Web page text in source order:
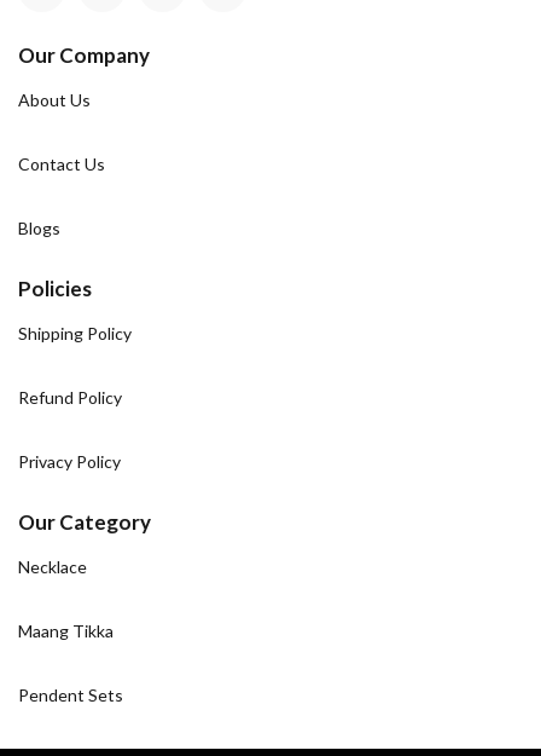
Our Company
About Us
Contact Us
Blogs
Policies
Shipping Policy
Refund Policy
Privacy Policy
Our Category
Necklace
Maang Tikka
Pendent Sets